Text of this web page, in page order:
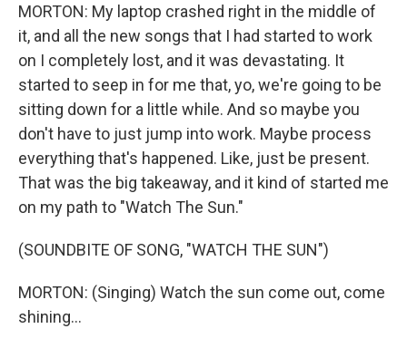
MORTON: My laptop crashed right in the middle of
it, and all the new songs that I had started to work
on I completely lost, and it was devastating. It
started to seep in for me that, yo, we're going to be
sitting down for a little while. And so maybe you
don't have to just jump into work. Maybe process
everything that's happened. Like, just be present.
That was the big takeaway, and it kind of started me
on my path to "Watch The Sun."
(SOUNDBITE OF SONG, "WATCH THE SUN")
MORTON: (Singing) Watch the sun come out, come
shining...